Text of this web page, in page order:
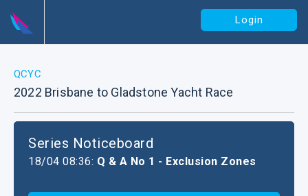
Login
QCYC
2022 Brisbane to Gladstone Yacht Race
Series Noticeboard
18/04 08:36: Q & A No 1 - Exclusion Zones